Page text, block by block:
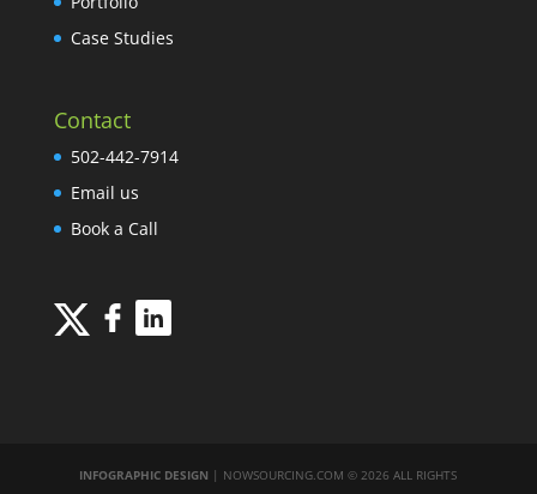
Case Studies
Contact
502-442-7914
Email us
Book a Call
INFOGRAPHIC DESIGN | NOWSOURCING.COM © 2026 ALL RIGHTS